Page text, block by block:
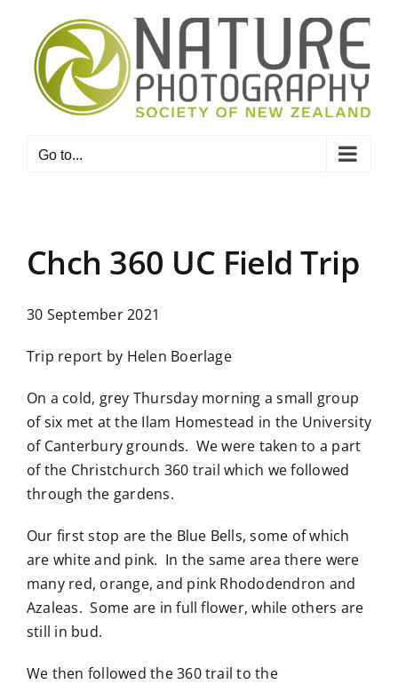
content
Go to...
Chch 360 UC Field Trip
30 September 2021
Trip report by Helen Boerlage
On a cold, grey Thursday morning a small group
of six met at the Ilam Homestead in the University
of Canterbury grounds. We were taken to a part
of the Christchurch 360 trail which we followed
through the gardens.
Our first stop are the Blue Bells, some of which
are white and pink. In the same area there were
many red, orange, and pink Rhododendron and
Azaleas. Some are in full flower, while others are
still in bud.
We then followed the 360 trail to the